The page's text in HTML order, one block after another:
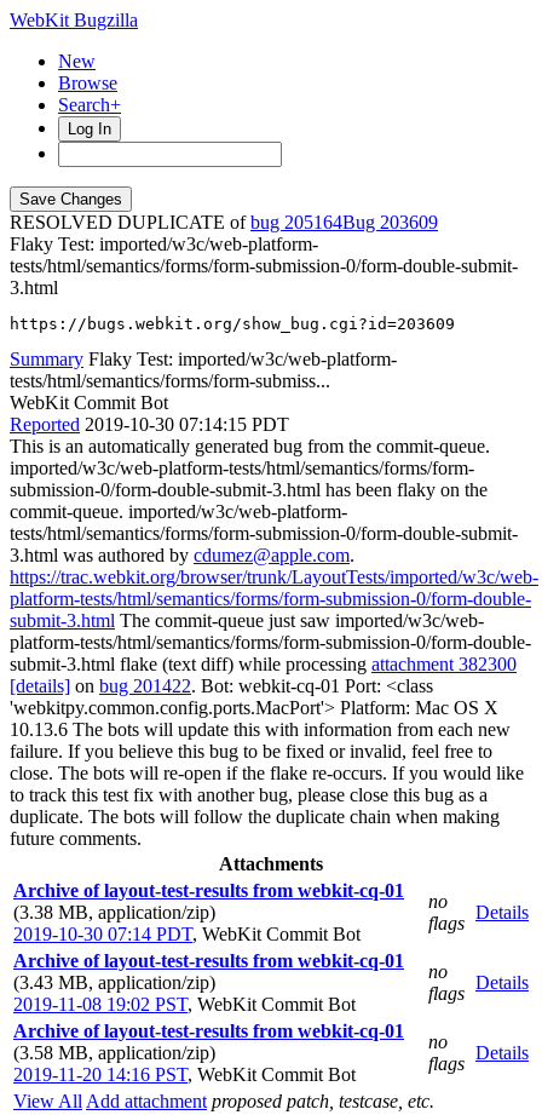
WebKit Bugzilla
New
Browse
Search+
Log In
RESOLVED DUPLICATE ofbug 205164
203609
Flaky Test: imported/w3c/web-platform-
tests/html/semantics/forms/form-submission-0/form-double-submit-
3.html
https://bugs.webkit.org/show_bug.cgi?id=203609
Summary Flaky Test: imported/w3c/web-platform-
tests/html/semantics/forms/form-submiss...
WebKit Commit Bot
Reported 2019-10-30 07:14:15 PDT
This is an automatically generated bug from the commit-queue.
imported/w3c/web-platform-tests/html/semantics/forms/form-
submission-0/form-double-submit-3.html has been flaky on the
commit-queue. imported/w3c/web-platform-
tests/html/semantics/forms/form-submission-0/form-double-submit-
3.html was authored by cdumez@apple.com.
https://trac.webkit.org/browser/trunk/LayoutTests/imported/w3c/web-
platform-tests/html/semantics/forms/form-submission-0/form-double-
submit-3.html The commit-queue just saw imported/w3c/web-
platform-tests/html/semantics/forms/form-submission-0/form-double-
submit-3.html flake (text diff) while processing attachment 382300
[details] on bug 201422. Bot: webkit-cq-01 Port: <class
'webkitpy.common.config.ports.MacPort'> Platform: Mac OS X
10.13.6 The bots will update this with information from each new
failure. If you believe this bug to be fixed or invalid, feel free to
close. The bots will re-open if the flake re-occurs. If you would like
to track this test fix with another bug, please close this bug as a
duplicate. The bots will follow the duplicate chain when making
future comments.
Attachments
Archive of layout-test-results from webkit-cq-01
(3.38 MB, application/zip)
2019-10-30 07:14 PDT, WebKit Commit Bot
no
flags
Details
Archive of layout-test-results from webkit-cq-01
(3.43 MB, application/zip)
2019-11-08 19:02 PST, WebKit Commit Bot
no
flags
Details
Archive of layout-test-results from webkit-cq-01
(3.58 MB, application/zip)
2019-11-20 14:16 PST, WebKit Commit Bot
no
flags
Details
View All Add attachment proposed patch, testcase, etc.